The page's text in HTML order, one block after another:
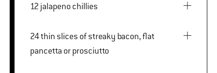
12 jalapeno chillies
24 thin slices of streaky bacon, flat
pancetta or prosciutto